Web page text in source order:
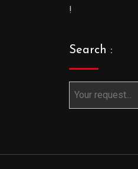
!
Search :